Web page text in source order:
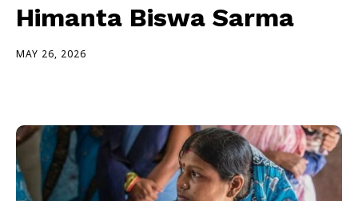
Himanta Biswa Sarma
MAY 26, 2026